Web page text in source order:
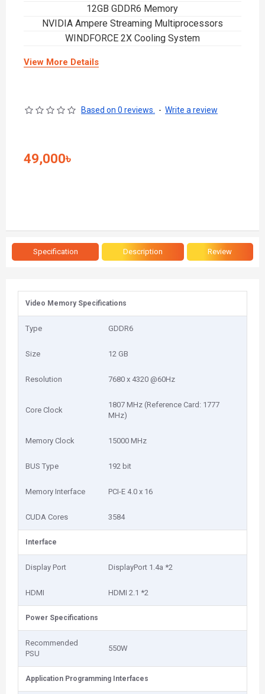
12GB GDDR6 Memory
NVIDIA Ampere Streaming Multiprocessors
WINDFORCE 2X Cooling System
View More Details
Based on 0 reviews. - Write a review
49,000৳
Specification Description Review
Video Memory Specifications
Type GDDR6
Size 12 GB
Resolution 7680 x 4320 @60Hz
Core Clock
1807 MHz (Reference Card: 1777
MHz)
Memory Clock 15000 MHz
BUS Type 192 bit
Memory Interface PCI-E 4.0 x 16
CUDA Cores 3584
Interface
Display Port DisplayPort 1.4a *2
HDMI HDMI 2.1 *2
Power Specifications
Recommended
PSU
550W
Application Programming Interfaces